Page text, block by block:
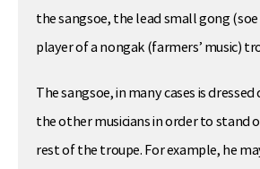
the sangsoe, the lead small gong
player of a nongak (farmers’ music)
The sangsoe, in many cases is
the other musicians in order to stand
rest of the troupe. For example, he